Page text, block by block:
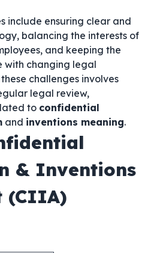
include ensuring clear and
balancing the interests of
and keeping the
changing legal
challenges involves
legal review,
to confidential
and inventions meaning.
& Inventions
(CIIA)